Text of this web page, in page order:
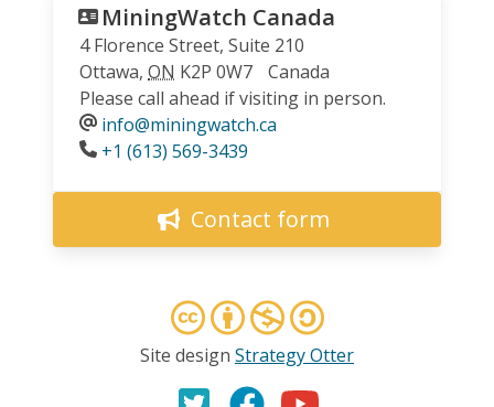
MiningWatch Canada
4 Florence Street, Suite 210
Ottawa, ON K2P 0W7
Canada
Please call ahead if visiting in person.
info@miningwatch.ca
Phone
+1 (613) 569-3439
Contact form
Site design Strategy Otter